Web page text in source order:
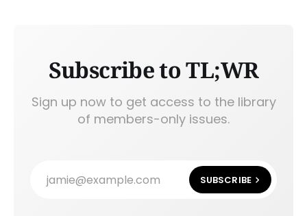
Subscribe to TL;WR
Sign up now to get access to the library
of members-only issues.
jamie@example.com SUBSCRIBE